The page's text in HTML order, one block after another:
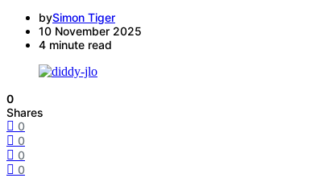
bySimon Tiger
10 November 2025
4 minute read
0
Shares
0
0
0
0